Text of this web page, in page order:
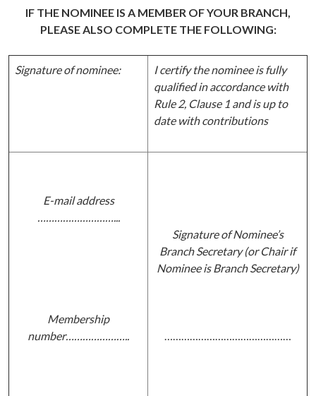
IF THE NOMINEE IS A MEMBER OF YOUR BRANCH,
PLEASE ALSO COMPLETE THE FOLLOWING:
Signature of nominee:
I certify the nominee is fully
qualified in accordance with
Rule 2, Clause 1 and is up to
date with contributions
E-mail address
………………………...
Membership
number…………………..
Signature of Nominee’s
Branch Secretary (or Chair if
Nominee is Branch Secretary)
………………………………………